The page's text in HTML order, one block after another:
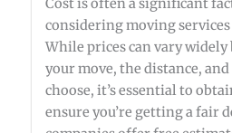
Cost is often a significant
considering moving
While prices can vary widely
your move, the distance,
choose, it’s essential to
ensure you’re getting a fair